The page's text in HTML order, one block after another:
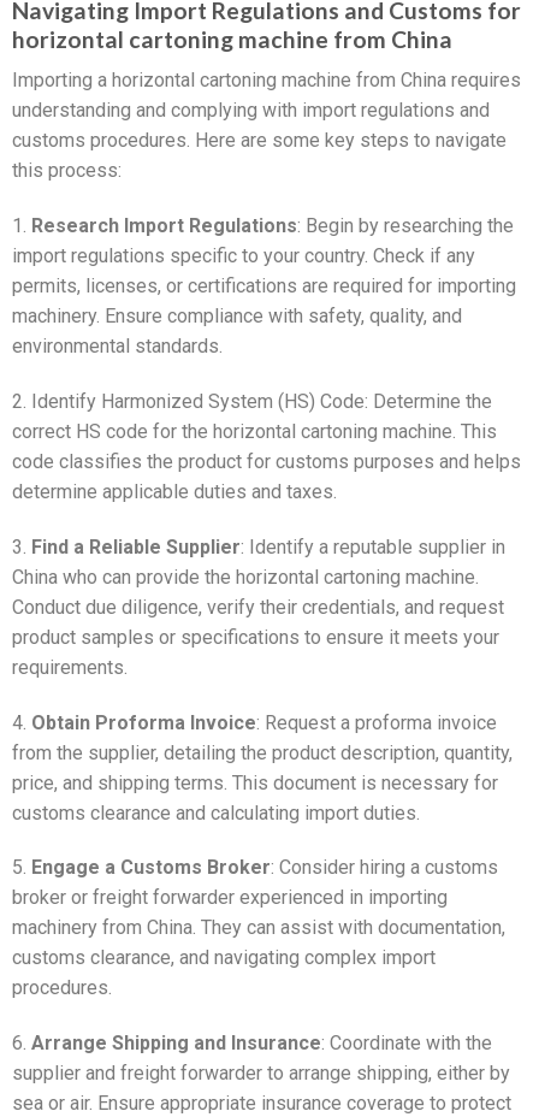
Navigating Import Regulations and Customs for
horizontal cartoning machine from China
Importing a horizontal cartoning machine from China requires
understanding and complying with import regulations and
customs procedures. Here are some key steps to navigate
this process:
1. Research Import Regulations: Begin by researching the
import regulations specific to your country. Check if any
permits, licenses, or certifications are required for importing
machinery. Ensure compliance with safety, quality, and
environmental standards.
2. Identify Harmonized System (HS) Code: Determine the
correct HS code for the horizontal cartoning machine. This
code classifies the product for customs purposes and helps
determine applicable duties and taxes.
3. Find a Reliable Supplier: Identify a reputable supplier in
China who can provide the horizontal cartoning machine.
Conduct due diligence, verify their credentials, and request
product samples or specifications to ensure it meets your
requirements.
4. Obtain Proforma Invoice: Request a proforma invoice
from the supplier, detailing the product description, quantity,
price, and shipping terms. This document is necessary for
customs clearance and calculating import duties.
5. Engage a Customs Broker: Consider hiring a customs
broker or freight forwarder experienced in importing
machinery from China. They can assist with documentation,
customs clearance, and navigating complex import
procedures.
6. Arrange Shipping and Insurance: Coordinate with the
supplier and freight forwarder to arrange shipping, either by
sea or air. Ensure appropriate insurance coverage to protect